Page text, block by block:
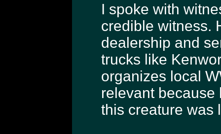
I spoke with
credible witness.
dealership and
trucks like
organizes local
relevant because
this creature was